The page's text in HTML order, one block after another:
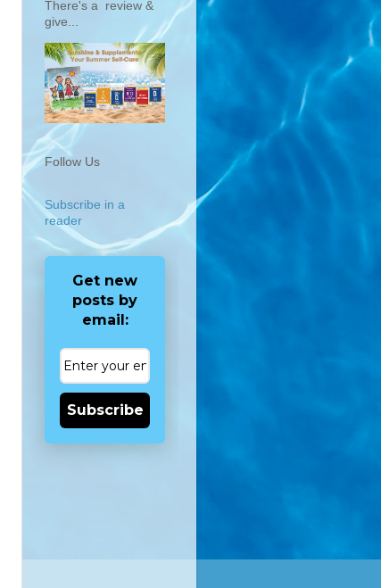
There's a review &
give...
Follow Us
Subscribe in a
reader
Get new
posts by
email:
Subscribe